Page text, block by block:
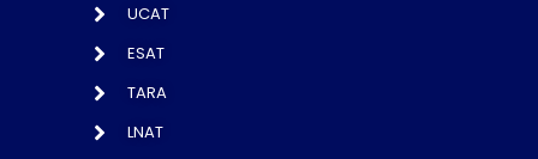
UCAT
ESAT
TARA
LNAT